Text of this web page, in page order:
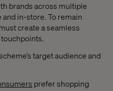
brands across multiple
in-store. To remain
create a seamless
target audience and
prefer shopping